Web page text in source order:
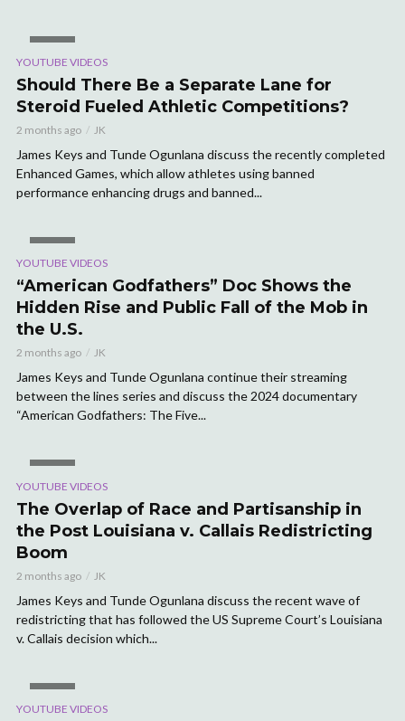
YOUTUBE VIDEOS
Should There Be a Separate Lane for
Steroid Fueled Athletic Competitions?
2 months ago JK
James Keys and Tunde Ogunlana discuss the recently completed
Enhanced Games, which allow athletes using banned
performance enhancing drugs and banned...
YOUTUBE VIDEOS
“American Godfathers” Doc Shows the
Hidden Rise and Public Fall of the Mob in
the U.S.
2 months ago JK
James Keys and Tunde Ogunlana continue their streaming
between the lines series and discuss the 2024 documentary
“American Godfathers: The Five...
YOUTUBE VIDEOS
The Overlap of Race and Partisanship in
the Post Louisiana v. Callais Redistricting
Boom
2 months ago JK
James Keys and Tunde Ogunlana discuss the recent wave of
redistricting that has followed the US Supreme Court’s Louisiana
v. Callais decision which...
YOUTUBE VIDEOS